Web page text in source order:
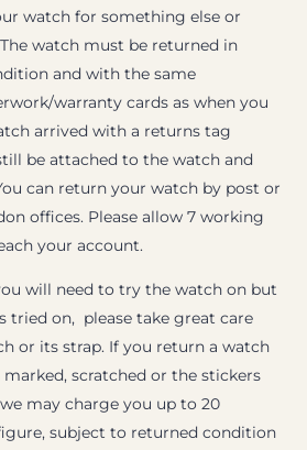
watch for something else or
watch must be returned in
and with the same
warranty cards as when you
arrived with a returns tag
be attached to the watch and
can return your watch by post or
offices. Please allow 7 working
your account.
will need to try the watch on but
tried on, please take great care
or its strap. If you return a watch
scratched or the stickers
may charge you up to 20
subject to returned condition